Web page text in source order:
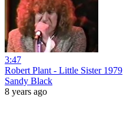
3:47
Robert Plant - Little Sister 1979
Sandy Black
8 years ago